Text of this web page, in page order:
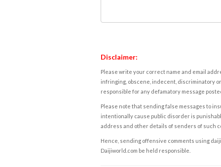
Disclaimer:
Please write your correct name and email
infringing, obscene, indecent, discriminatory
responsible for any defamatory message
Please note that sending false messages to
intentionally cause public disorder is
address and other details of senders of such
Hence, sending offensive comments using
Daijiworld.com be held responsible.